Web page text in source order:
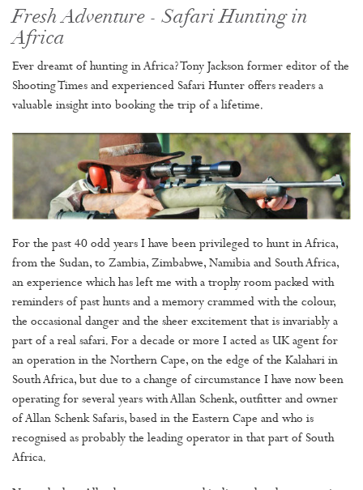
Fresh Adventure - Safari Hunting in
Africa
Ever dreamt of hunting in Africa? Tony Jackson former editor of the
Shooting Times and experienced Safari Hunter offers readers a
valuable insight into booking the trip of a lifetime.
For the past 40 odd years I have been privileged to hunt in Africa,
from the Sudan, to Zambia, Zimbabwe, Namibia and South Africa,
an experience which has left me with a trophy room packed with
reminders of past hunts and a memory crammed with the colour,
the occasional danger and the sheer excitement that is invariably a
part of a real safari. For a decade or more I acted as UK agent for
an operation in the Northern Cape, on the edge of the Kalahari in
South Africa, but due to a change of circumstance I have now been
operating for several years with Allan Schenk, outfitter and owner
of Allan Schenk Safaris, based in the Eastern Cape and who is
recognised as probably the leading operator in that part of South
Africa.